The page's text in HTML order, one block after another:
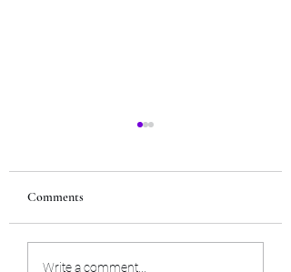
Tues. July 21st, 2026 - Tarot
Comments
Write a comment...